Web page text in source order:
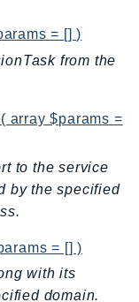
= [] )
from the
( array $params =
to the service
by the specified
= [] )
with its
domain.